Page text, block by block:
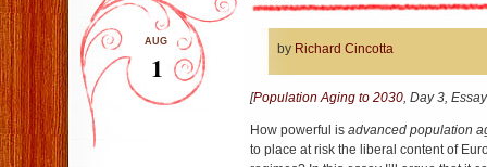
AUG
1
by Richard Cincotta
[Population Aging to 2030, Day 3,
How powerful is advanced population
to place at risk the liberal content of